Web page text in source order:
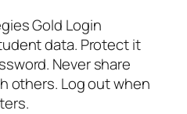
Gold Login
data. Protect it
Never share
others. Log out when